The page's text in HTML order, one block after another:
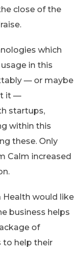
close of the
which
in this
— or maybe
it —
startups,
within this
these. Only
Calm increased
Health would like
business helps
of
to help their